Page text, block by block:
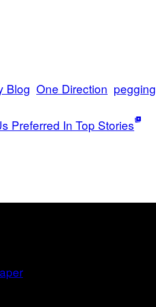
Blog One Direction pegging
Preferred In Top Stories